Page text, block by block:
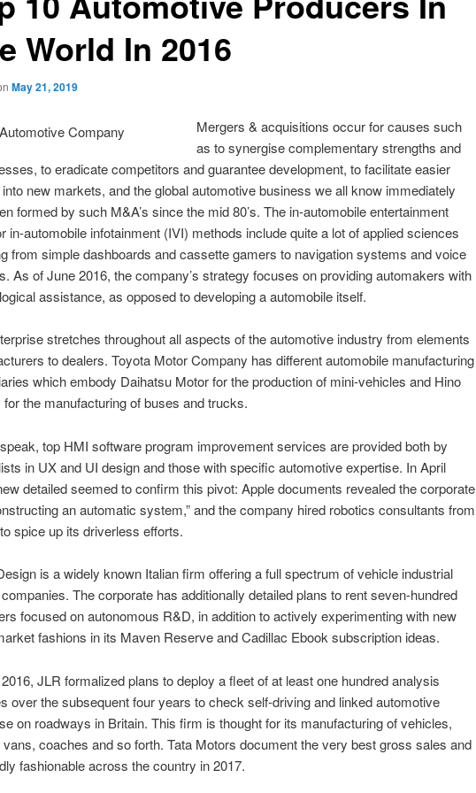
World In 2016
May 21, 2019
Mergers & acquisitions occur for causes such
as to synergise complementary strengths and
to eradicate competitors and guarantee development, to facilitate easier
new markets, and the global automotive business we all know immediately
formed by such M&A’s since the mid 80’s. The in-automobile entertainment
in-automobile infotainment (IVI) methods include quite a lot of applied sciences
from simple dashboards and cassette gamers to navigation systems and voice
As of June 2016, the company’s strategy focuses on providing automakers with
assistance, as opposed to developing a automobile itself.
stretches throughout all aspects of the automotive industry from elements
to dealers. Toyota Motor Company has different automobile manufacturing
which embody Daihatsu Motor for the production of mini-vehicles and Hino
for the manufacturing of buses and trucks.
top HMI software program improvement services are provided both by
in UX and UI design and those with specific automotive expertise. In April
detailed seemed to confirm this pivot: Apple documents revealed the corporate
an automatic system,” and the company hired robotics consultants from
spice up its driverless efforts.
is a widely known Italian firm offering a full spectrum of vehicle industrial
The corporate has additionally detailed plans to rent seven-hundred
focused on autonomous R&D, in addition to actively experimenting with new
fashions in its Maven Reserve and Cadillac Ebook subscription ideas.
JLR formalized plans to deploy a fleet of at least one hundred analysis
over the subsequent four years to check self-driving and linked automotive
on roadways in Britain. This firm is thought for its manufacturing of vehicles,
coaches and so forth. Tata Motors document the very best gross sales and
fashionable across the country in 2017.